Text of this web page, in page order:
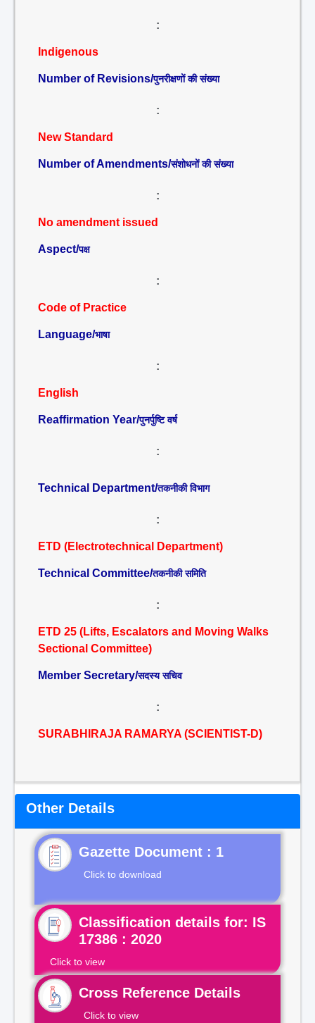
:
Indigenous
Number of Revisions/पुनरीक्षणों की संख्या
:
New Standard
Number of Amendments/संशोधनों की संख्या
:
No amendment issued
Aspect/पक्ष
:
Code of Practice
Language/भाषा
:
English
Reaffirmation Year/पुनर्पुष्टि वर्ष
:
Technical Department/तकनीकी विभाग
:
ETD (Electrotechnical Department)
Technical Committee/तकनीकी समिति
:
ETD 25 (Lifts, Escalators and Moving Walks
Sectional Committee)
Member Secretary/सदस्य सचिव
:
SURABHIRAJA RAMARYA (SCIENTIST-D)
Other Details
Gazette Document : 1
Click to download
Classification details for: IS
17386 : 2020
Click to view
Cross Reference Details
Click to view